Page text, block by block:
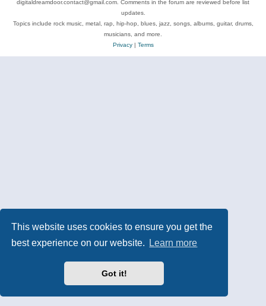
This website uses cookies to ensure you get the
best experience on our website.
Learn more
Got it!
digitaldreamdoor.contact@gmail.com. Comments in the forum are reviewed before list
updates.
Topics include rock music, metal, rap, hip-hop, blues, jazz, songs, albums, guitar, drums,
musicians, and more.
Privacy| Terms